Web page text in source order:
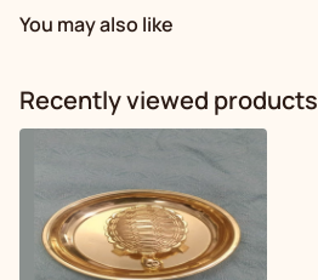
You may also like
Recently viewed products